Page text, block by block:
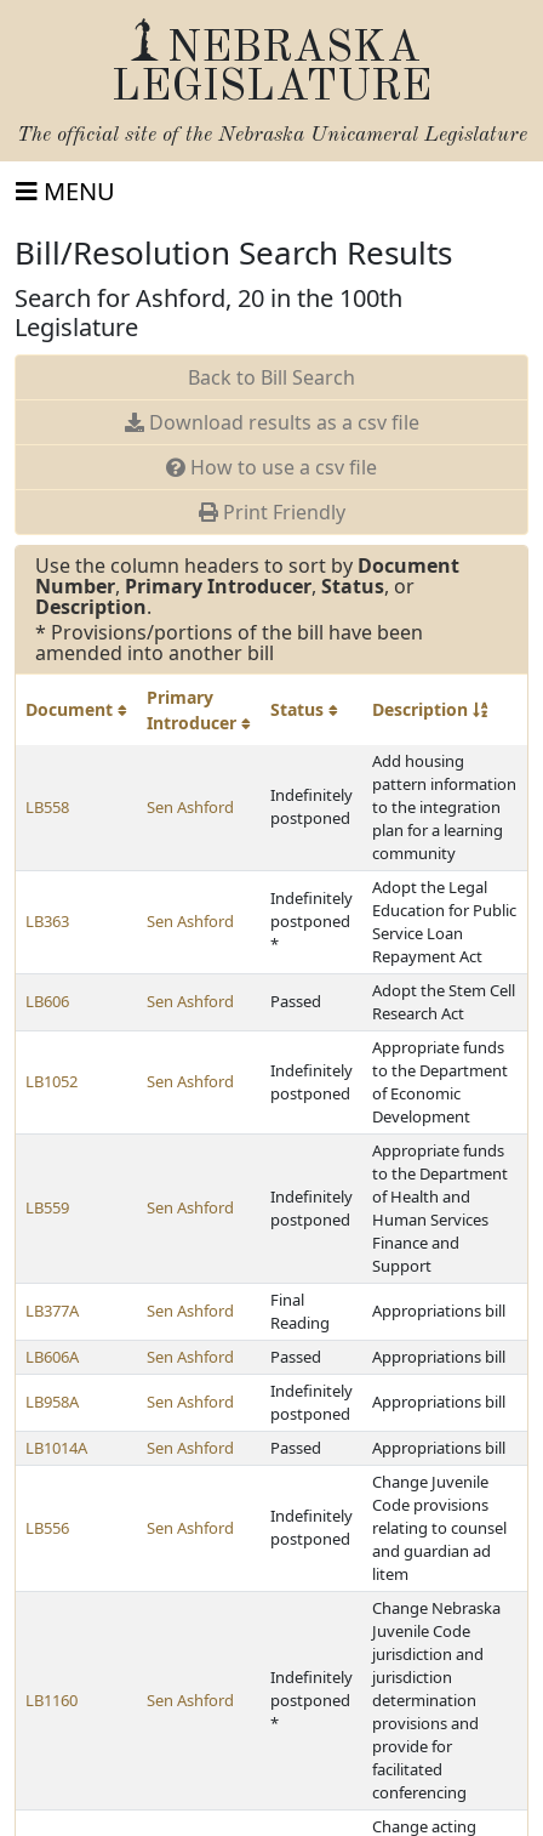
NEBRASKA
LEGISLATURE
The official site of the Nebraska Unicameral Legislature
MENU
Bill/Resolution Search Results
Search for Ashford, 20 in the 100th
Legislature
Back to Bill Search
Download results as a csv file
How to use a csv file
Print Friendly
Use the column headers to sort by Document
Number, Primary Introducer, Status, or
Description.
* Provisions/portions of the bill have been
amended into another bill
Document
Primary
Introducer
Status Description
LB558 Sen Ashford
Indefinitely
postponed
Add housing
pattern information
to the integration
plan for a learning
community
LB363 Sen Ashford
Indefinitely
postponed
*
Adopt the Legal
Education for Public
Service Loan
Repayment Act
LB606 Sen Ashford Passed
Adopt the Stem Cell
Research Act
LB1052 Sen Ashford
Indefinitely
postponed
Appropriate funds
to the Department
of Economic
Development
LB559 Sen Ashford
Indefinitely
postponed
Appropriate funds
to the Department
of Health and
Human Services
Finance and
Support
LB377A Sen Ashford
Final
Reading
Appropriations bill
LB606A Sen Ashford Passed Appropriations bill
LB958A Sen Ashford
Indefinitely
postponed
Appropriations bill
LB1014A Sen Ashford Passed Appropriations bill
LB556 Sen Ashford
Indefinitely
postponed
Change Juvenile
Code provisions
relating to counsel
and guardian ad
litem
LB1160 Sen Ashford
Indefinitely
postponed
*
Change Nebraska
Juvenile Code
jurisdiction and
jurisdiction
determination
provisions and
provide for
facilitated
conferencing
Change acting